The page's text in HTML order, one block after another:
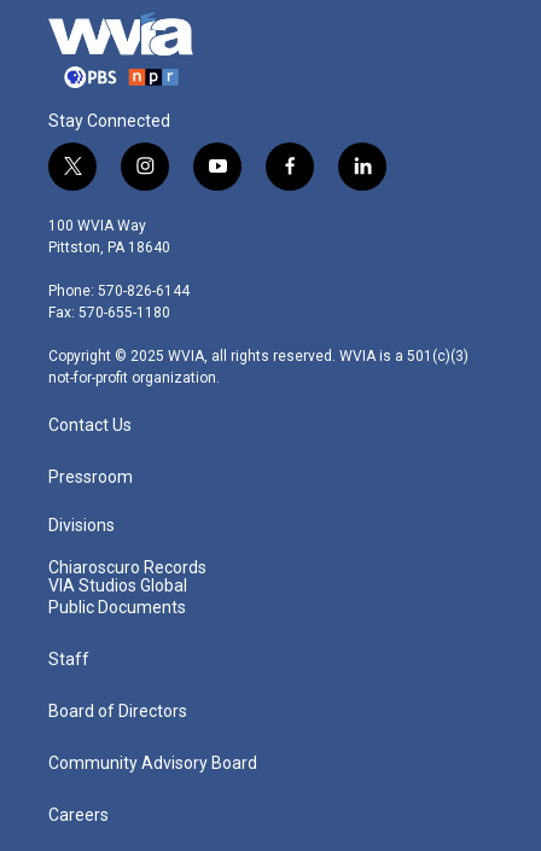
Stay Connected
t
w
i
t
e
r
i
n
s
t
g
r
m
y
o
f
a
l
i
100 WVIA Way
Pittston, PA 18640
Phone: 570-826-6144
Fax: 570-655-1180
Copyright © 2025 WVIA, all rights reserved. WVIA is a 501(c)(3)
not-for-profit organization.
Contact Us
Pressroom
Divisions
Chiaroscuro Records
VIA Studios Global
Public Documents
Staff
Board of Directors
Community Advisory Board
Careers